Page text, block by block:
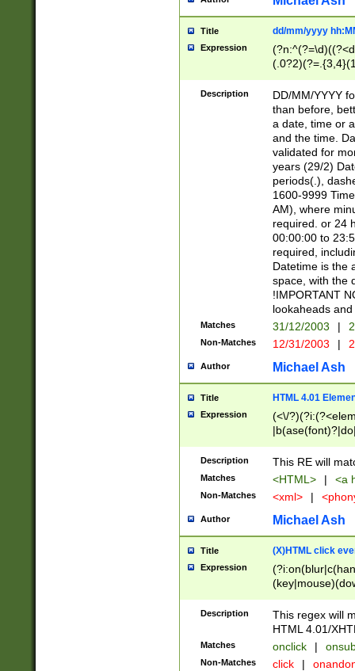
Title dd/mm/yyyy
Expression
<sep>[/.-
[0-
Description
DD/MM/YYYY
than before,
a date, time or
and the time.
validated for
years (29/2)
periods(.),
1600-9999
AM), where
required. or 24
00:00:00 to
required,
Datetime is the
space, with the
!IMPORTANT
lookaheads
Matches 31/12/2003 |
Non-Matches 12/31/2003 |
Author Michael Ash
Title HTML 4.01
Expression
(<\/
Description This RE will
Matches <HTML> | <a
Non-Matches <xml> |
Author Michael Ash
Title (X)HTML click
Expression
Description
This regex will
HTML 4.01/
Matches onclick |
Non-Matches click |